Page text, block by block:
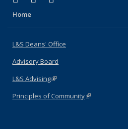
Home
L&S Deans' Office
Advisory Board
L&S Advising(link is external)
Principles of Community(link is external)